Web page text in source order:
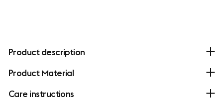
Product description
Product Material
Care instructions